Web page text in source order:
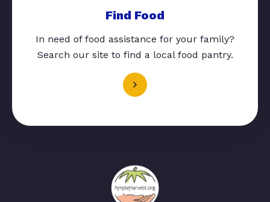
Find Food
In need of food assistance for your family?
Search our site to find a local food pantry.